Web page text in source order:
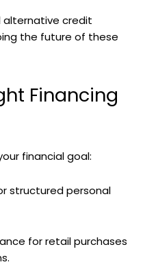
alternative credit
the future of these
Financing
financial goal:
structured personal
for retail purchases